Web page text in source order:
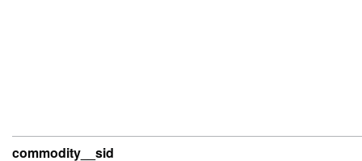
commodity__sid